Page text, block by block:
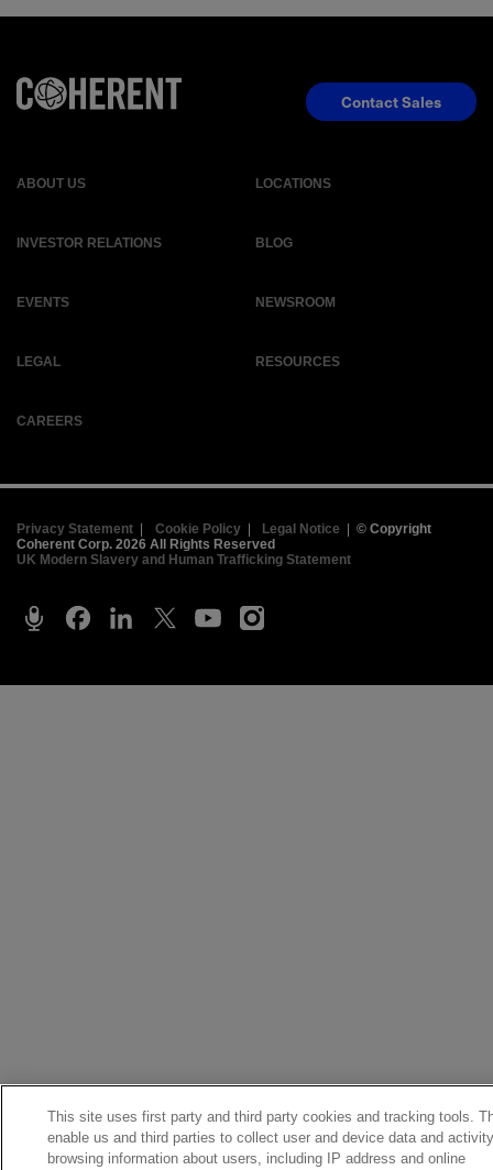
ABOUT US LOCATIONS
INVESTOR RELATIONS BLOG
EVENTS NEWSROOM
LEGAL RESOURCES
CAREERS
Contact Sales
Privacy Statement Cookie Policy| Legal Notice
© Copyright
Coherent Corp. 2026 All Rights Reserved
UK Modern Slavery and Human Trafficking Statement
This site uses first party and third party cookies and tracking tools.
enable us and third parties to collect user and device data and
browsing information about users, including IP address and online